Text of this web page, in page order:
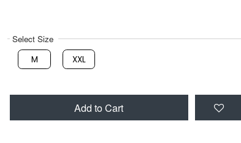
Select Size
M
XXL
Add to Cart